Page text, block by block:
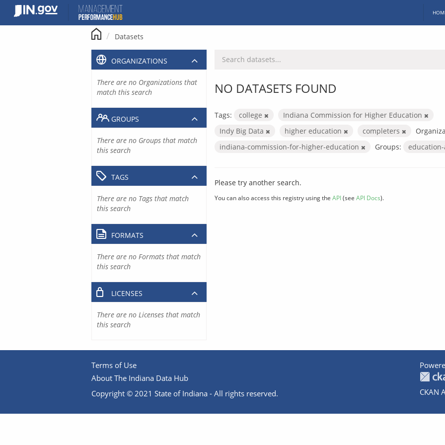
content
Datasets
NO DATASETS FOUND
Tags: college
Indiana Commission for Higher Education
Indy Big Data
higher education completers
indiana-commission-for-higher-education
Groups:
Please try another search.
You can also access this registry using the API(see API Docs).
ORGANIZATIONS
There are no Organizations that
match this search
GROUPS
There are no Groups that match
this search
TAGS
There are no Tags that match
this search
FORMATS
There are no Formats that match
this search
LICENSES
There are no Licenses that match
this search
Terms of Use
About The Indiana Data Hub
Copyright © 2021 State of Indiana - All rights reserved.
CKAN